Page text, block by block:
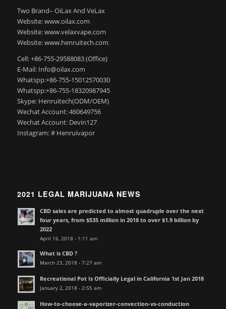
Two Brand– OiLax And VeLax
Website: www.oilax.com
Website: www.velaxvape.com
Website: www.henruitech.com
Cell: +86-755-29588083 (Office)
E-Mail: Info@oilax.com
Whatspp:+86-755-15012570030
Whatspp:+86-755-18320987945
Skype: Henruitech(ODM/OEM)
Wechat Account: 460649756
Wechat Account: Devin127
Instagram: # Henruivapor
2021 LEGAL MARIJUANA NEWS
CBD sales are predicted to almost quadruple over the next
four years, from $535 million in 2018 to over $1.9 billion by
2022
April 16, 2018 - 1:11 am
What is CBD ?
March 23, 2018 - 7:27 am
Recreational Pot Is Officially Legal in California 1st Jan 2018
January 2, 2018 - 2:55 am
How-to-choose-a-vaporizer-convection-vs-conduction